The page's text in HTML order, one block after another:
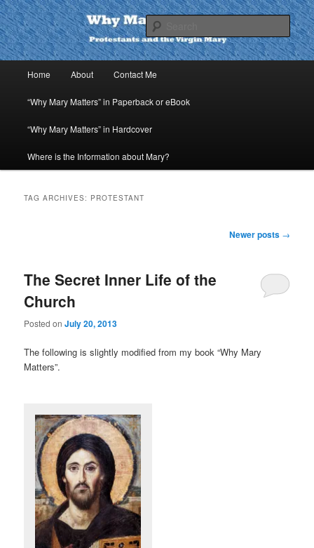
Skip
to
primary
content
Skip
to
secondary
contentWhy Mary Matters
Home About Contact Me
“Why Mary Matters” in Paperback or eBook
“Why Mary Matters” in Hardcover
Where is the Information about Mary?
TAG ARCHIVES: PROTESTANT
Newer posts →
The Secret Inner Life of the
Church
Posted onJuly 20, 2013
The following is slightly modified from my book “Why Mary
Matters”.